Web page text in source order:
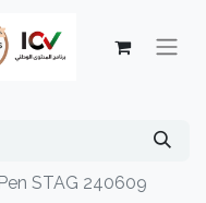
STAG 240609